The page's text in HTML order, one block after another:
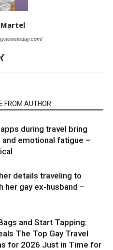
Martel
FROM AUTHOR
during travel bring
and emotional fatigue –
details traveling to
her gay ex-husband –
and Start Tapping:
The Top Gay Travel
for 2026 Just in Time for